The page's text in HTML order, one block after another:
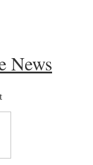
News